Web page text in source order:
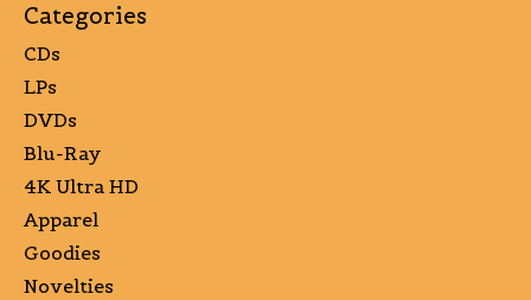
Categories
CDs
LPs
DVDs
Blu-Ray
4K Ultra HD
Apparel
Goodies
Novelties